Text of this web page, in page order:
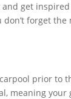
get
forget the
prior to
meaning your